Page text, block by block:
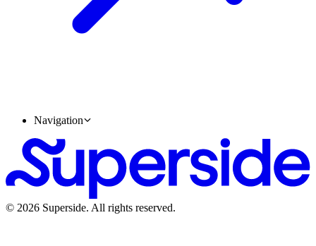
Navigation
© 2026 Superside. All rights reserved.